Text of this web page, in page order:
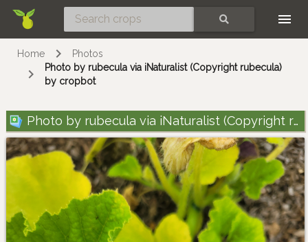
Home
Photos
Photo by rubecula via iNaturalist (Copyright rubecula)
by cropbot
Photo by rubecula via iNaturalist (Copyright rubecula)